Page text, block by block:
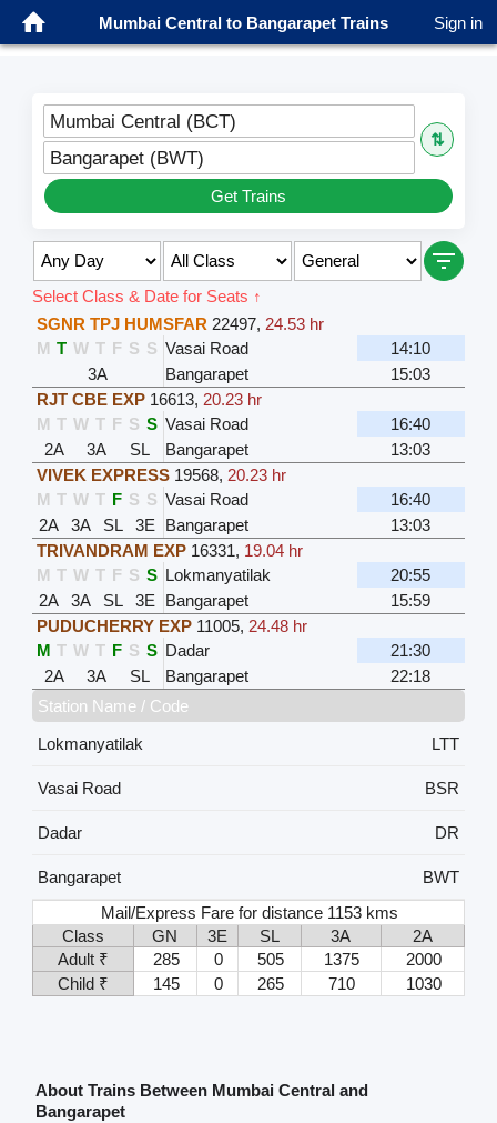
Mumbai Central to Bangarapet Trains Sign in
Mumbai Central (BCT)
⇅
Bangarapet (BWT)
Get Trains
Select Class & Date for Seats ↑
SGNR TPJ HUMSFAR 22497, 24.53 hr
M T W T F S S Vasai Road
14:10
3A
Bangarapet
15:03
RJT CBE EXP 16613, 20.23 hr
M T W T F S S Vasai Road
16:40
2A
3A SL Bangarapet
13:03
VIVEK EXPRESS 19568, 20.23 hr
M T W T F S S Vasai Road
16:40
2A
3A SL 3E Bangarapet
13:03
TRIVANDRAM EXP 16331, 19.04 hr
M T W T F S S Lokmanyatilak
20:55
2A
3A SL 3E Bangarapet
15:59
PUDUCHERRY EXP 11005, 24.48 hr
M T W T F S S Dadar
21:30
2A
3A SL Bangarapet
22:18
Station Name / Code
Lokmanyatilak
LTT
Vasai Road BSR
Dadar DR
Bangarapet
BWT
Mail/Express Fare for distance 1153 kms
Class
GN 3E SL 3A
2A
Adult ₹
285 0 505 1375
2000
Child ₹
145 0 265 710 1030
About Trains Between Mumbai Central and
Bangarapet